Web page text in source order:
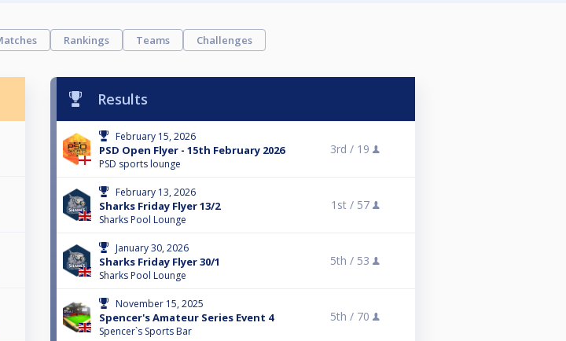
Rankings Teams Challenges
Results
February 15, 2026
PSD Open Flyer - 15th February 2026
PSD sports lounge
3rd / 19
February 13, 2026
Sharks Friday Flyer 13/2
Sharks Pool Lounge
1st / 57
January 30, 2026
Sharks Friday Flyer 30/1
Sharks Pool Lounge
5th / 53
November 15, 2025
Spencer's Amateur Series Event 4
Spencer`s Sports Bar
5th / 70